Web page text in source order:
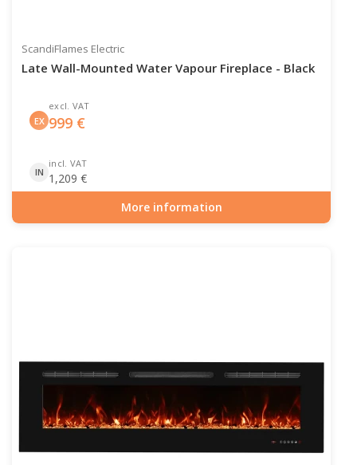
ScandiFlames Electric
Late Wall-Mounted Water Vapour Fireplace - Black
EX
excl. VAT
999 €
IN
incl. VAT
1,209 €
More information